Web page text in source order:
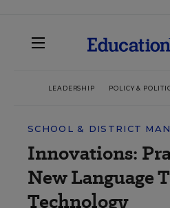
LEADERSHIP POLICY &
SCHOOL & DISTRICT
Innovations:
New Language
Technology